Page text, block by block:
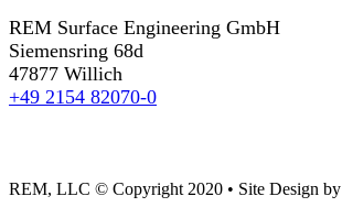
REM Surface Engineering GmbH
Siemensring 68d
47877 Willich
+49 2154 82070-0
REM, LLC © Copyright 2020 • Site Design by